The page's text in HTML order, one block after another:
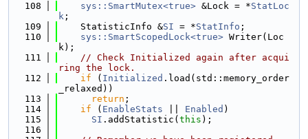
  108
sys::SmartMutex<true> &Lock = *StatLoc
k ;
  109
    StatisticInfo &
SI = *StatInfo ;
  110
sys::SmartScopedLock<true> Writer(Loc
k);
  111
// Check Initialized again after acqui
ring the lock.
  112
if ( Initialized .load(std::memory_order
_relaxed))
  113
return ;
  114
if ( EnableStats Enabled )
  115
SI .addStatistic( this );
  116